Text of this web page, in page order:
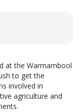
at the Warrnambool
to get the
involved in
agriculture and